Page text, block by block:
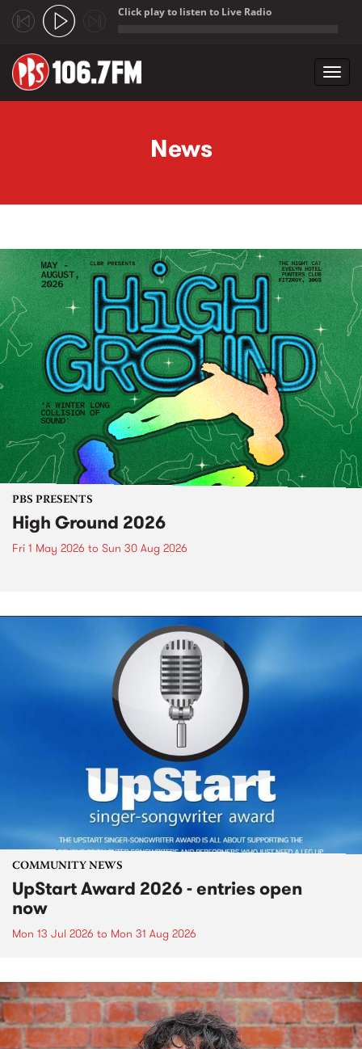
Click play to listen to Live Radio
News
PBS PRESENTS
High Ground 2026
Fri 1 May 2026 to Sun 30 Aug 2026
COMMUNITY NEWS
UpStart Award 2026 - entries open
now
Mon 13 Jul 2026 to Mon 31 Aug 2026